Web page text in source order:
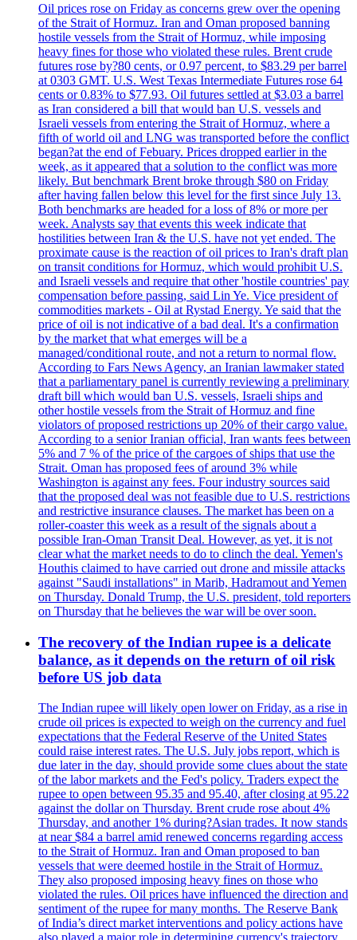
Oil prices rose on Friday as concerns grew over the opening
of the Strait of Hormuz. Iran and Oman proposed banning
hostile vessels from the Strait of Hormuz, while imposing
heavy fines for those who violated these rules. Brent crude
futures rose by?80 cents, or 0.97 percent, to $83.29 per barrel
at 0303 GMT. U.S. West Texas Intermediate Futures rose 64
cents or 0.83% to $77.93. Oil futures settled at $3.03 a barrel
as Iran considered a bill that would ban U.S. vessels and
Israeli vessels from entering the Strait of Hormuz, where a
fifth of world oil and LNG was transported before the conflict
began?at the end of Febuary. Prices dropped earlier in the
week, as it appeared that a solution to the conflict was more
likely. But benchmark Brent broke through $80 on Friday
after having fallen below this level for the first since July 13.
Both benchmarks are headed for a loss of 8% or more per
week. Analysts say that events this week indicate that
hostilities between Iran & the U.S. have not yet ended. The
proximate cause is the reaction of oil prices to Iran's draft plan
on transit conditions for Hormuz, which would prohibit U.S.
and Israeli vessels and require that other 'hostile countries' pay
compensation before passing, said Lin Ye. Vice president of
commodities markets - Oil at Rystad Energy. Ye said that the
price of oil is not indicative of a bad deal. It's a confirmation
by the market that what emerges will be a
managed/conditional route, and not a return to normal flow.
According to Fars News Agency, an Iranian lawmaker stated
that a parliamentary panel is currently reviewing a preliminary
draft bill which would ban U.S. vessels, Israeli ships and
other hostile vessels from the Strait of Hormuz and fine
violators of proposed restrictions up 20% of their cargo value.
According to a senior Iranian official, Iran wants fees between
5% and 7 % of the price of the cargoes of ships that use the
Strait. Oman has proposed fees of around 3% while
Washington is against any fees. Four industry sources said
that the proposed deal was not feasible due to U.S. restrictions
and restrictive insurance clauses. The market has been on a
roller-coaster this week as a result of the signals about a
possible Iran-Oman Transit Deal. However, as yet, it is not
clear what the market needs to do to clinch the deal. Yemen's
Houthis claimed to have carried out drone and missile attacks
against "Saudi installations" in Marib, Hadramout and Yemen
on Thursday. Donald Trump, the U.S. president, told reporters
on Thursday that he believes the war will be over soon.
The recovery of the Indian rupee is a delicate
balance, as it depends on the return of oil risk
before US job data
The Indian rupee will likely open lower on Friday, as a rise in
crude oil prices is expected to weigh on the currency and fuel
expectations that the Federal Reserve of the United States
could raise interest rates. The U.S. July jobs report, which is
due later in the day, should provide some clues about the state
of the labor markets and the Fed's policy. Traders expect the
rupee to open between 95.35 and 95.40, after closing at 95.22
against the dollar on Thursday. Brent crude rose about 4%
Thursday, and another 1% during?Asian trades. It now stands
at near $84 a barrel amid renewed concerns regarding access
to the Strait of Hormuz. Iran and Oman proposed to ban
vessels that were deemed hostile in the Strait of Hormuz.
They also proposed imposing heavy fines on those who
violated the rules. Oil prices have influenced the direction and
sentiment of the rupee for many months. The Reserve Bank
of India’s direct market interventions and policy actions have